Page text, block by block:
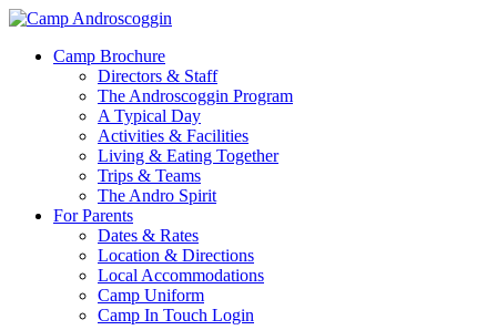
Skip
main
Menu
Camp Brochure
Directors & Staff
The Androscoggin Program
A Typical Day
Activities & Facilities
Living & Eating Together
Trips & Teams
The Andro Spirit
For Parents
Dates & Rates
Location & Directions
Local Accommodations
Camp Uniform
Camp In Touch Login